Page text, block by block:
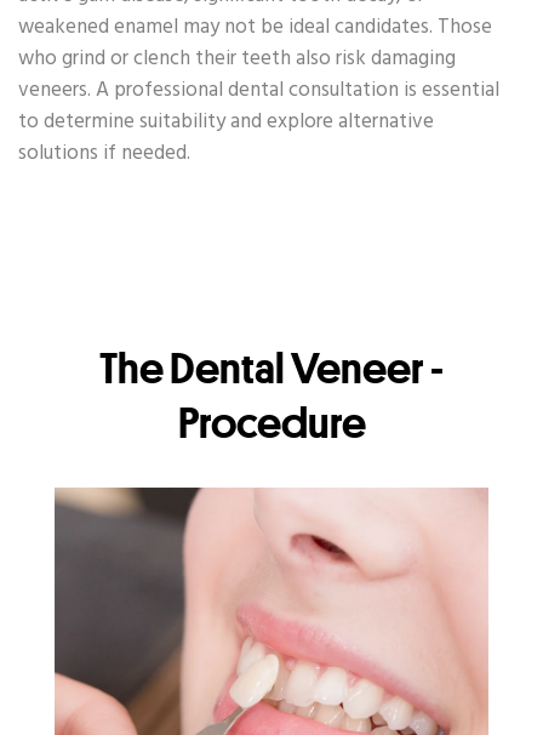
weakened enamel may not be ideal candidates. Those
who grind or clench their teeth also risk damaging
veneers. A professional dental consultation is essential
to determine suitability and explore alternative
solutions if needed.
The Dental Veneer -
Procedure